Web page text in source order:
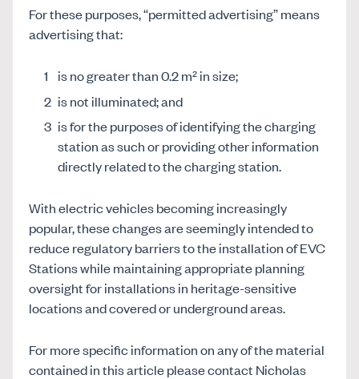
For these purposes, “permitted advertising” means
advertising that:
is no greater than 0.2 m² in size;
is not illuminated; and
is for the purposes of identifying the charging
station as such or providing other information
directly related to the charging station.
With electric vehicles becoming increasingly
popular, these changes are seemingly intended to
reduce regulatory barriers to the installation of EVC
Stations while maintaining appropriate planning
oversight for installations in heritage-sensitive
locations and covered or underground areas.
For more specific information on any of the material
contained in this article please contact Nicholas